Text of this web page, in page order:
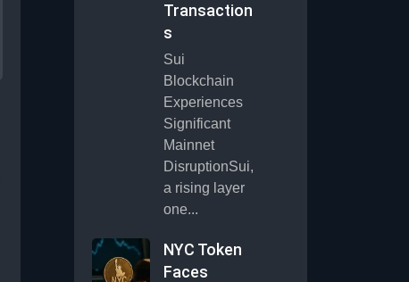
Transaction
s
Sui
Blockchain
Experiences
Significant
Mainnet
DisruptionSui,
a rising layer
one...
NYC Token
Faces